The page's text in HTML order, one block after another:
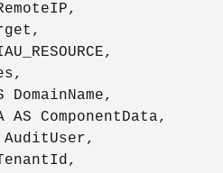
DomainName,
AS ComponentData,
AuditUser,
TenantId,